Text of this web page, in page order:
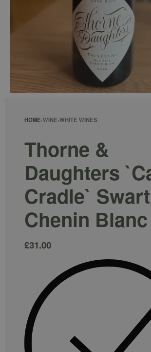
HOME›WINE›WHITE WINES
Thorne &
Daughters
Cradle`
Chenin Blanc
£31.00